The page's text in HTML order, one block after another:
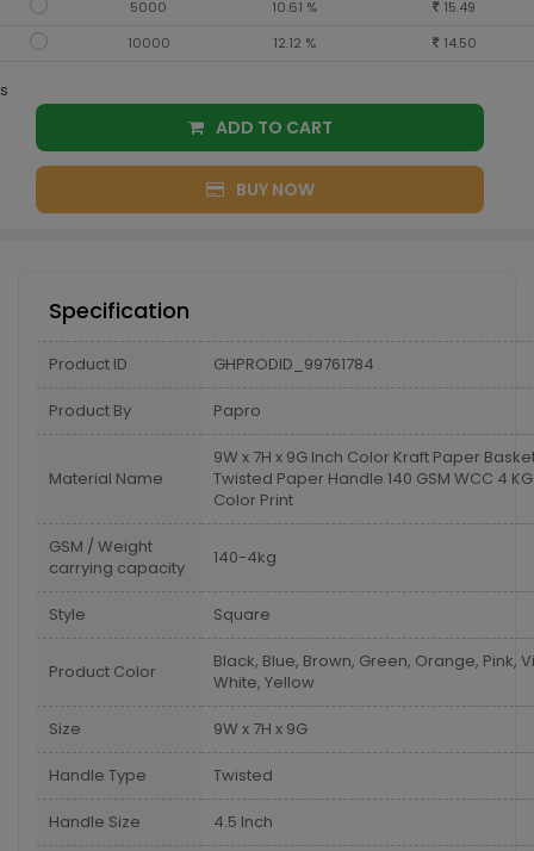
5000 10.61 %
15.49
10000
12.12 % 14.50
s
ADD TO CART
BUY NOW
Specification
Product ID GHPRODID_99761784
Product By Papro
Material Name
9W x 7H x 9G Inch Color Kraft Paper
Twisted Paper Handle 140 GSM WCC 4
Color Print
GSM / Weight
carrying capacity
140-4kg
Style Square
Product Color
Black, Blue, Brown, Green, Orange, Pink,
White, Yellow
Size 9W x 7H x 9G
Handle Type Twisted
Handle Size 4.5 Inch